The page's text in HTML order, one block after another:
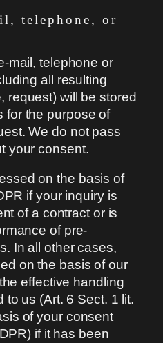
telephone, or
mail, telephone or
all resulting
request) will be stored
for the purpose of
We do not pass
your consent.
on the basis of
if your inquiry is
of a contract or is
of pre-
In all other cases,
on the basis of our
effective handling
to us (Art. 6 Sect. 1 lit.
of your consent
if it has been